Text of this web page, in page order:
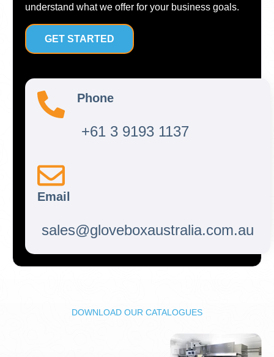
understand what we offer for your business goals.
GET STARTED
Phone
+61 3 9193 1137
Email
sales@gloveboxaustralia.com.au
DOWNLOAD OUR CATALOGUES